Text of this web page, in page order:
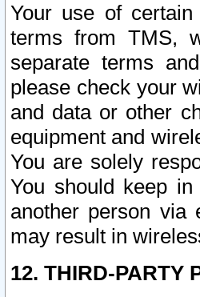
Your use of
terms from TMS,
separate terms
please check your
and data or other
equipment and
You are solely
You should keep
another person via
may result in
12. THIRD-PARTY